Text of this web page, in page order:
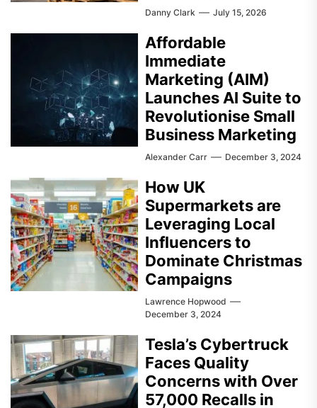
Danny Clark July 15, 2026
Affordable
Immediate
Marketing (AIM)
Launches AI Suite to
Revolutionise Small
Business Marketing
Alexander Carr December 3, 2024
How UK
Supermarkets are
Leveraging Local
Influencers to
Dominate Christmas
Campaigns
Lawrence Hopwood
December 3, 2024
Tesla’s Cybertruck
Faces Quality
Concerns with Over
57,000 Recalls in